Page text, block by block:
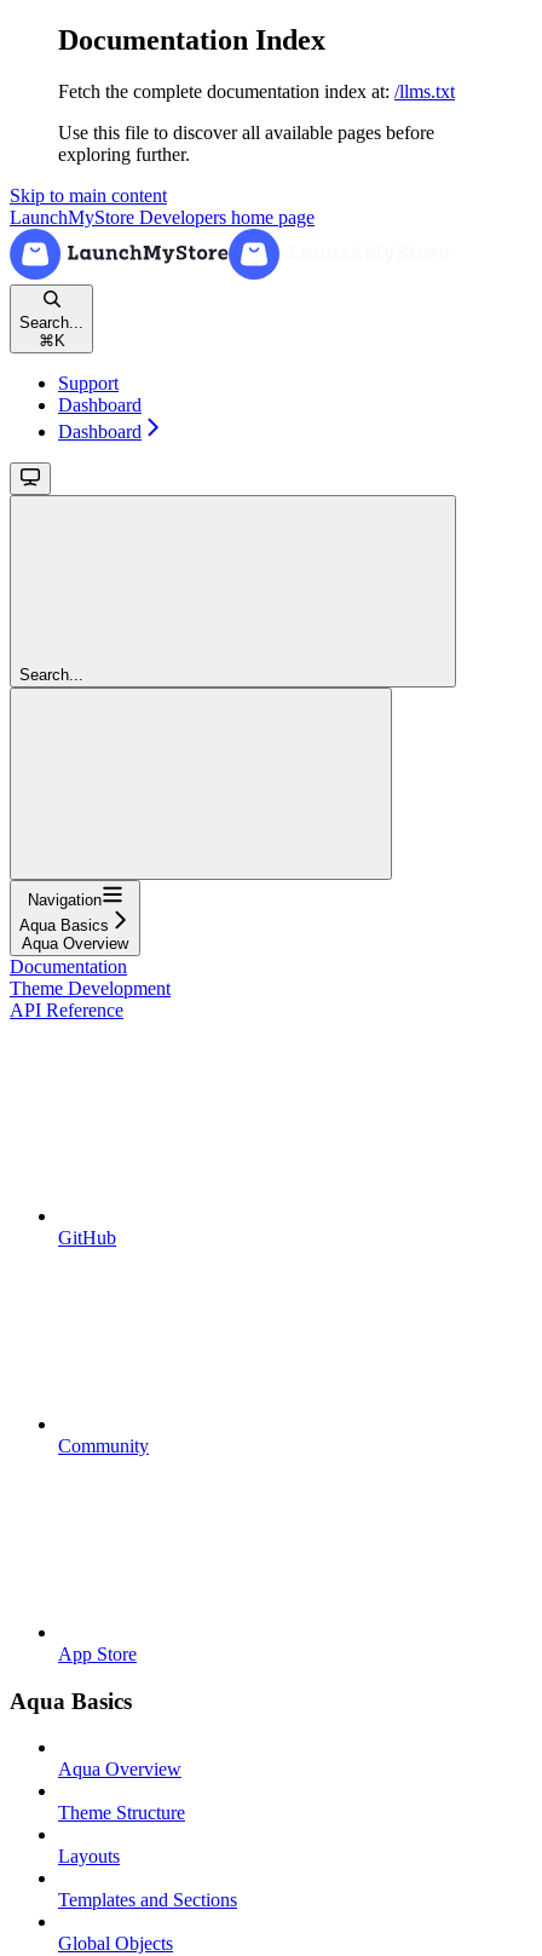
Documentation Index
Fetch the complete documentation index at: /llms.txt
Use this file to discover all available pages before
exploring further.
Skip to main content
LaunchMyStore Developers home page
Search...
⌘ K
Support
Dashboard
Dashboard
Search...
Navigation
Aqua Basics
Aqua Overview
Documentation
Theme Development
API Reference
GitHub
Community
App Store
Aqua Basics
Aqua Overview
Theme Structure
Layouts
Templates and Sections
Global Objects